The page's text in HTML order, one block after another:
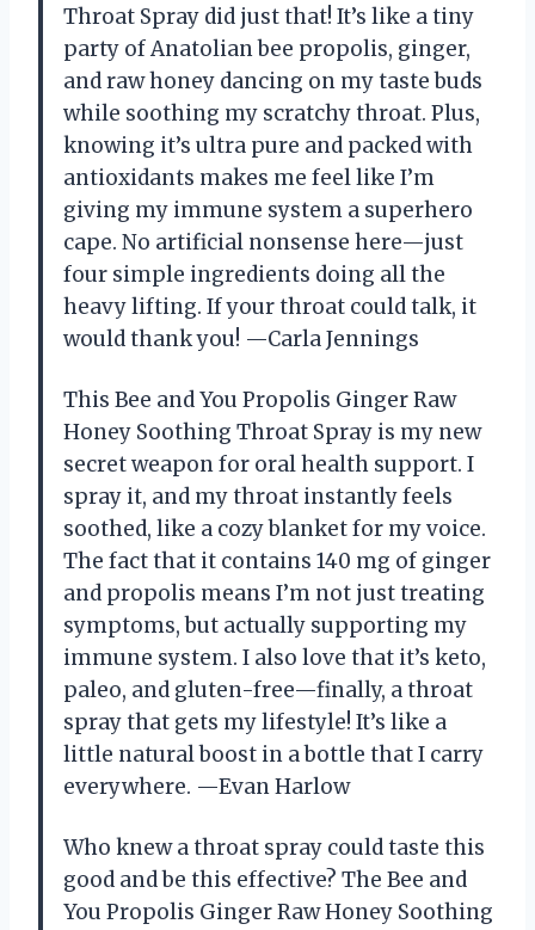
Throat Spray did just that! It’s like a tiny
party of Anatolian bee propolis, ginger,
and raw honey dancing on my taste buds
while soothing my scratchy throat. Plus,
knowing it’s ultra pure and packed with
antioxidants makes me feel like I’m
giving my immune system a superhero
cape. No artificial nonsense here—just
four simple ingredients doing all the
heavy lifting. If your throat could talk, it
would thank you! —Carla Jennings
This Bee and You Propolis Ginger Raw
Honey Soothing Throat Spray is my new
secret weapon for oral health support. I
spray it, and my throat instantly feels
soothed, like a cozy blanket for my voice.
The fact that it contains 140 mg of ginger
and propolis means I’m not just treating
symptoms, but actually supporting my
immune system. I also love that it’s keto,
paleo, and gluten-free—finally, a throat
spray that gets my lifestyle! It’s like a
little natural boost in a bottle that I carry
everywhere. —Evan Harlow
Who knew a throat spray could taste this
good and be this effective? The Bee and
You Propolis Ginger Raw Honey Soothing